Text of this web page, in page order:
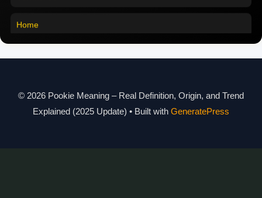
Pookie Meaning in Hindi 2025
© 2026 Pookie Meaning – Real Definition, Origin, and Trend
Explained (2025 Update) • Built with GeneratePress